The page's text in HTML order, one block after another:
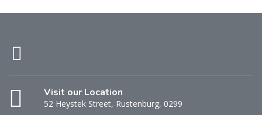
Visit our Location
52 Heystek Street, Rustenburg, 0299